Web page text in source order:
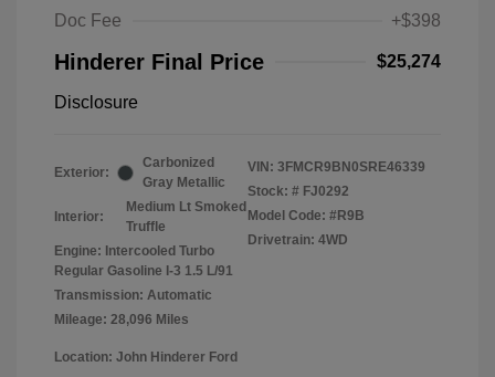
Doc Fee
+$398
Hinderer Final Price $25,274
Disclosure
Exterior:
Carbonized
Gray Metallic
Interior:
Medium Lt Smoked
Truffle
Engine: Intercooled Turbo
Regular Gasoline I-3 1.5 L/91
Transmission: Automatic
Mileage: 28,096 Miles
VIN: 3FMCR9BN0SRE46339
Stock: # FJ0292
Model Code: #R9B
Drivetrain: 4WD
Location: John Hinderer Ford